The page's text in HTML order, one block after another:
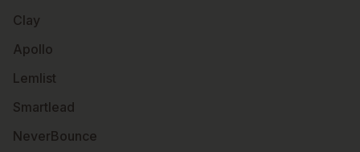
Clay
Apollo
Lemlist
Smartlead
NeverBounce